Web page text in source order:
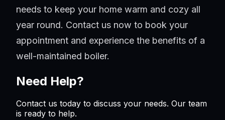
needs to keep your home warm and cozy all
year round. Contact us now to book your
appointment and experience the benefits of a
well-maintained boiler.
Need Help?
Contact us today to discuss your needs. Our team
is ready to help.